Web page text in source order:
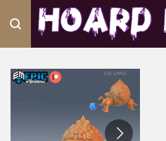
main
content